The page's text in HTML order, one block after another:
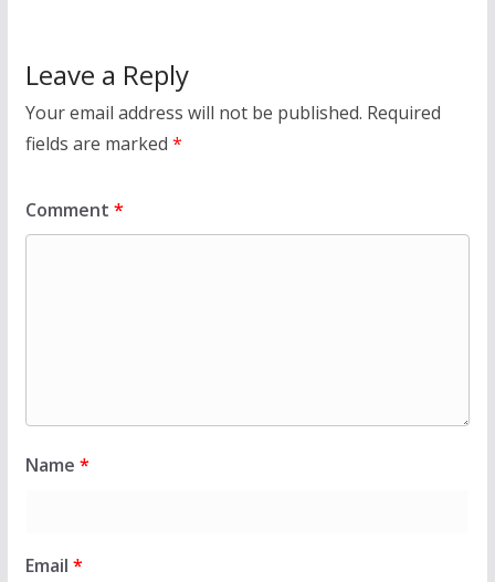
Leave a Reply
Your email address will not be published. Required
fields are marked *
Comment *
Name *
Email *